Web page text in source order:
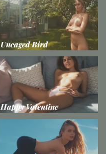
Uncaged Bird
Happy Valentine